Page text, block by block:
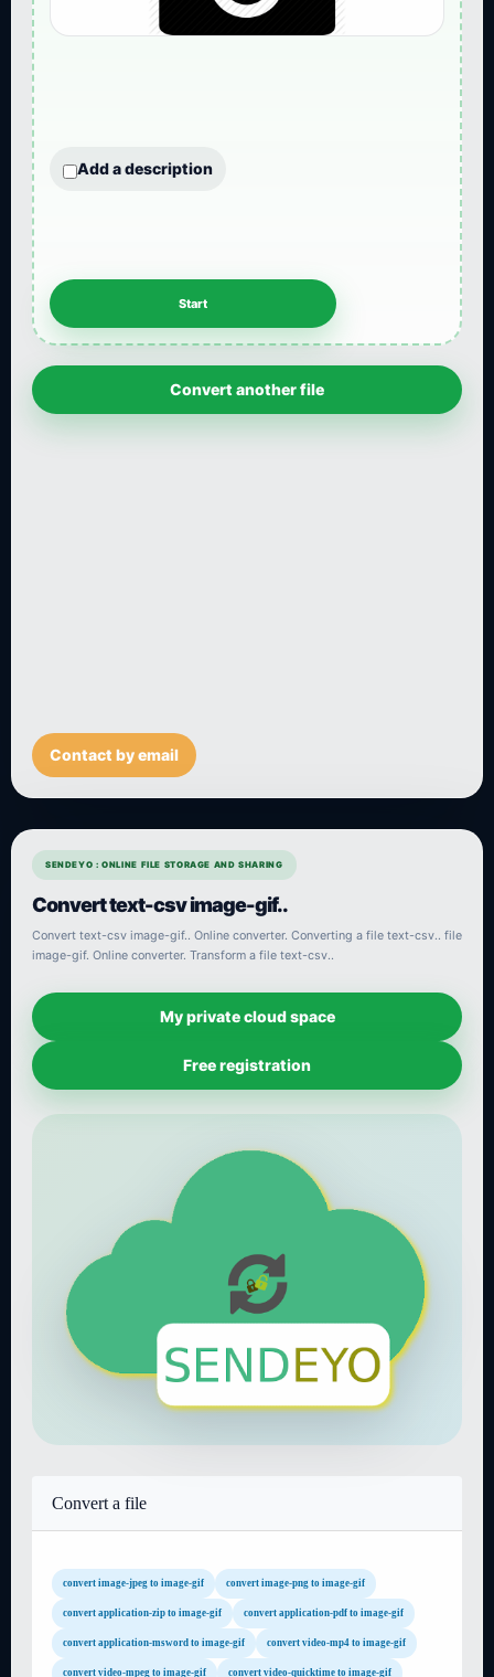
Add a description
Convert another file
Contact by email
SENDEYO : ONLINE FILE STORAGE AND SHARING
Convert text-csv image-gif..
Convert text-csv image-gif.. Online converter. Converting a file text-csv.. file
image-gif. Online converter. Transform a file text-csv..
My private cloud space
Free registration
Convert a file
convert image-jpeg to image-gif convert image-png to image-gif
convert application-zip to image-gif convert application-pdf to image-gif
convert application-msword to image-gif convert video-mp4 to image-gif
convert video-mpeg to image-gif convert video-quicktime to image-gif